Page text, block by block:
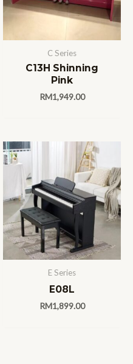
C Series
C13H Shinning
Pink
RM1,949.00
E Series
E08L
RM1,899.00